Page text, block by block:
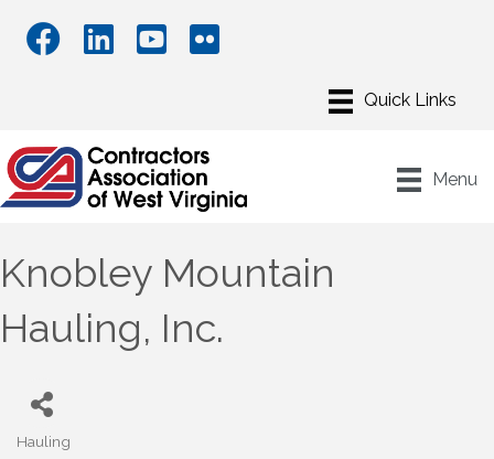
Menu
Knobley Mountain
Hauling, Inc.
Hauling